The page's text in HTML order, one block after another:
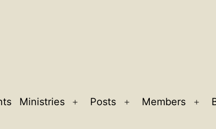
Ministries
Open
Posts
Open
Members